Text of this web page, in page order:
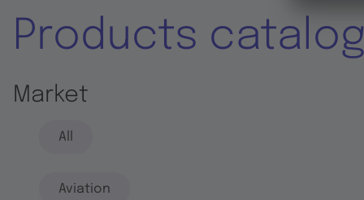
Products
Market
All
Aviation